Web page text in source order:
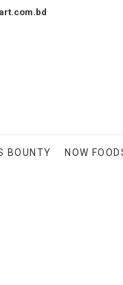
BOUNTY NOW